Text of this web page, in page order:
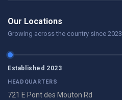
Our Locations
Growing across the country since 2023.
Established 2023
HEADQUARTERS
721 E Pont des Mouton Rd